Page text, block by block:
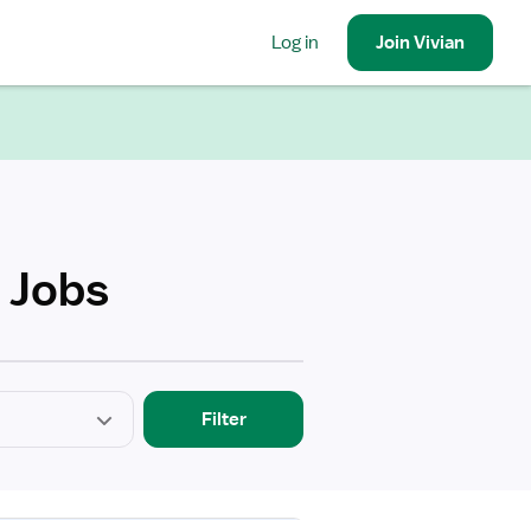
Log in JoinVivian
Filter